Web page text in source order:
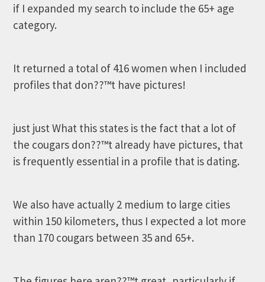
if I expanded my search to include the 65+ age
category.
It returned a total of 416 women when I included
profiles that don??™t have pictures!
just just What this states is the fact that a lot of
the cougars don??™t already have pictures, that
is frequently essential in a profile that is dating.
We also have actually 2 medium to large cities
within 150 kilometers, thus I expected a lot more
than 170 cougars between 35 and 65+.